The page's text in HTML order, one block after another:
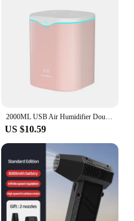
2000ML USB Air Humidifier Double Spray Port Essential Oil Aromatherapy Humificador Cool Mist Maker Fogger Purify for Home Office
US $10.59